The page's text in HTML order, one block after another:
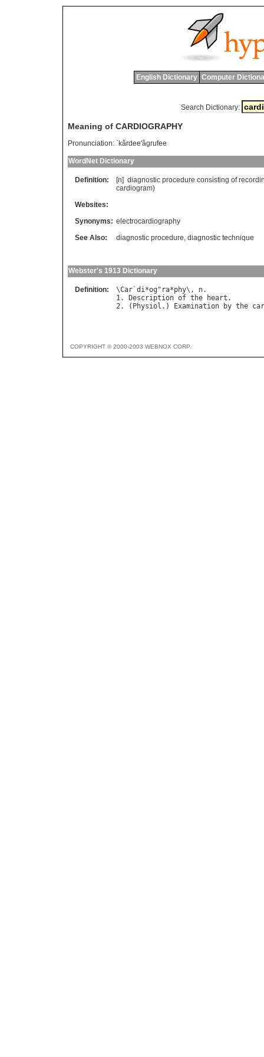
English Dictionary Computer
Search Dictionary:
Meaning of CARDIOGRAPHY
Pronunciation: `kârdee'âgrufee
WordNet Dictionary
Definition: [n] diagnostic procedure consisting of
cardiogram)
Websites:
Synonyms: electrocardiography
See Also:
diagnostic procedure, diagnostic technique
Webster's 1913 Dictionary
Definition: \Car `di*og " ra*phy\, n.
1.
Description of the heart .
2. ( Physiol .) Examination by the
COPYRIGHT © 2000-2003 WEBNOX CORP.